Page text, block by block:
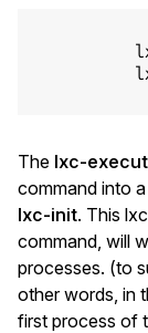
The lxc-
command into
lxc-init. This
command, will
processes. (to
other words, in
first process of